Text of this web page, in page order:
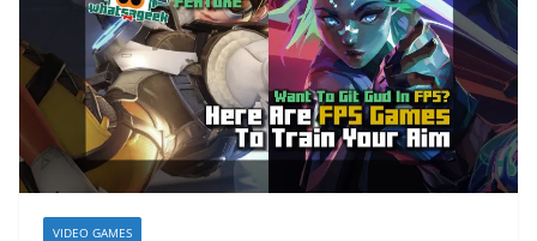
VIDEO GAMES